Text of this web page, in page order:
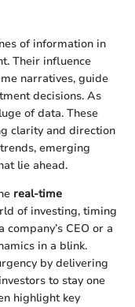
of information in
Their influence
narratives, guide
decisions. As
of data. These
clarity and direction
emerging
lie ahead.
real-time
of investing, timing
CEO or a
in a blink.
by delivering
to stay one
highlight key